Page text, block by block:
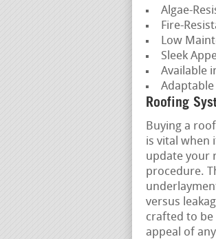
Algae-
Fire-
Low
Sleek
Available
Roofing
Buying a
is vital when
update your
procedure.
versus
crafted to be
appeal of